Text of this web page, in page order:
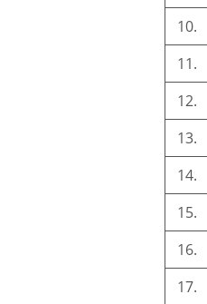
10.
11.
12.
13.
14.
15.
16.
17.